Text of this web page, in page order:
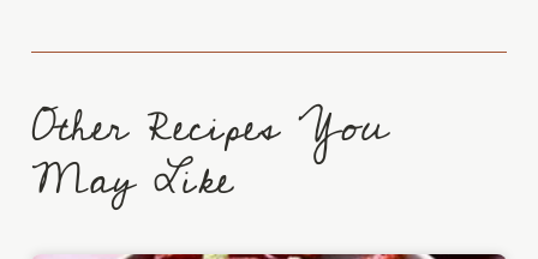
Other Recipes You
May Like